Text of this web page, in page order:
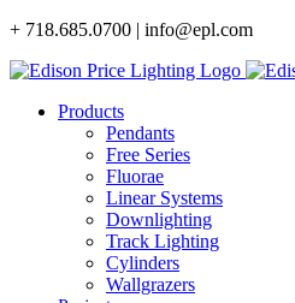
Skip
content
+ 718.685.0700 | info@epl.com
Products
Pendants
Free Series
Fluorae
Linear Systems
Downlighting
Track Lighting
Cylinders
Wallgrazers